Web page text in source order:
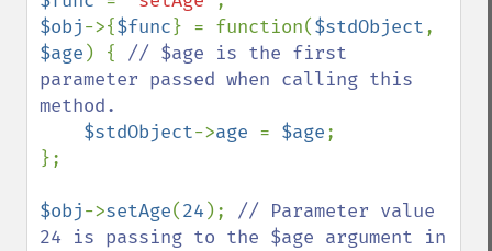
$obj->{$func} = function($stdObject
$age ) { // $age is the first
parameter passed when calling this
method.
$stdObject->age = $age;
};
$obj->setAge(24 ); // Parameter value
24 is passing to the $age argument in